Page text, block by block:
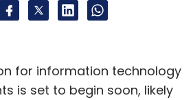
for information technology
is set to begin soon, likely